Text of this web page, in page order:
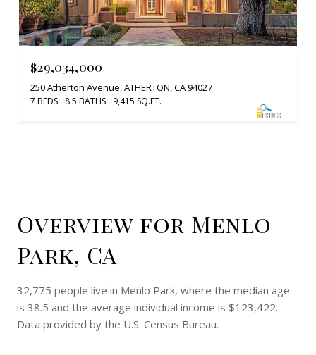
$29,034,000
250 Atherton Avenue, ATHERTON, CA 94027
7 BEDS 8.5 BATHS 9,415 SQ.FT.
Overview for Menlo
Park, CA
32,775 people live in Menlo Park, where the median age
is 38.5 and the average individual income is $123,422.
Data provided by the U.S. Census Bureau.